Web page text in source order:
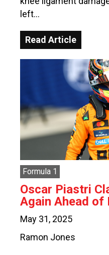
left…
Read Article
Formula 1
Oscar Piastri
Again Ahead of
May 31, 2025
Ramon Jones